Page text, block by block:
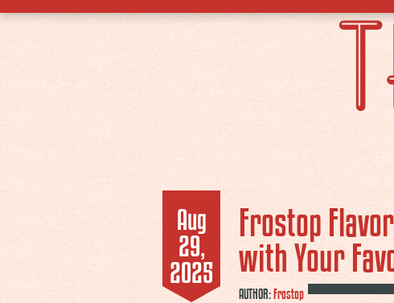
Aug
29,
2025
Frostop
with Your
AUTHOR:Frostop